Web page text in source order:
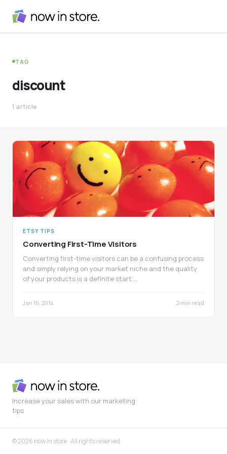
TAG
discount
1 article
ETSY TIPS
Converting First-Time Visitors
Converting first-time visitors can be a confusing process
and simply relying on your market niche and the quality
of your products is a definite start.…
Jan 10, 2014 2 min read
Increase your sales with our marketing
tips
© 2026 now in store · All rights reserved